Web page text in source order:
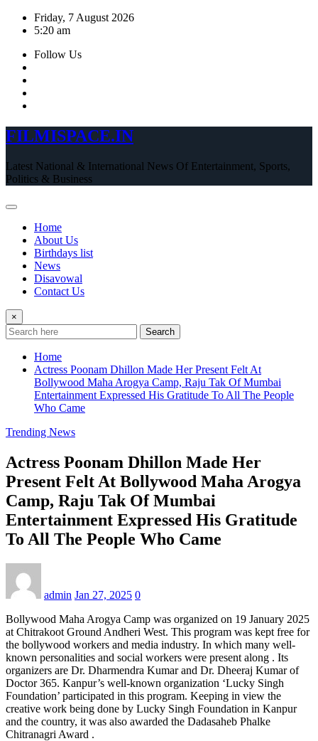
Skip
Friday, 7 August 2026
5:20 am
Follow Us
FILMISPACE.IN
Latest National & International News Of Entertainment, Sports,
Politics & Business
Home
About Us
Birthdays list
News
Disavowal
Contact Us
×
Search
Home
Actress Poonam Dhillon Made Her Present Felt At
Bollywood Maha Arogya Camp, Raju Tak Of Mumbai
Entertainment Expressed His Gratitude To All The People
Who Came
Trending News
Actress Poonam Dhillon Made Her
Present Felt At Bollywood Maha Arogya
Camp, Raju Tak Of Mumbai
Entertainment Expressed His Gratitude
To All The People Who Came
admin Jan 27, 2025 0
Bollywood Maha Arogya Camp was organized on 19 January 2025
at Chitrakoot Ground Andheri West. This program was kept free for
the bollywood workers and media industry. In which many well-
known personalities and social workers were present along . Its
organizers are Dr. Dharmendra Kumar and Dr. Dheeraj Kumar of
Doctor 365. Kanpur’s well-known organization ‘Lucky Singh
Foundation’ participated in this program. Keeping in view the
creative work being done by Lucky Singh Foundation in Kanpur
and the country, it was also awarded the Dadasaheb Phalke
Chitranagri Award .